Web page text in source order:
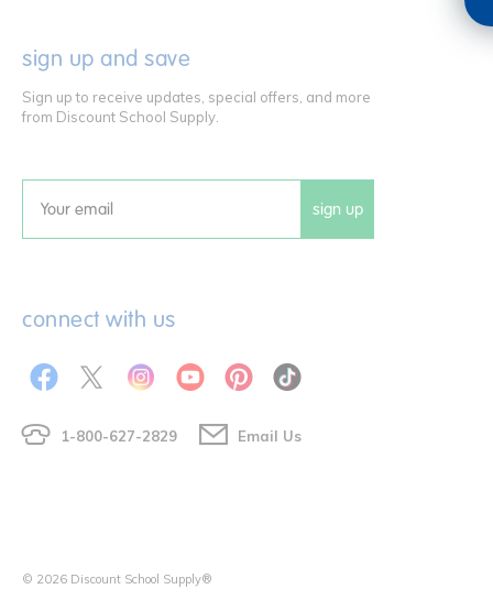
sign up and save
Sign up to receive updates, special offers, and more
from Discount School Supply.
Email sign up
connect with us
1-800-627-2829 Email Us
© 2026 Discount School Supply®